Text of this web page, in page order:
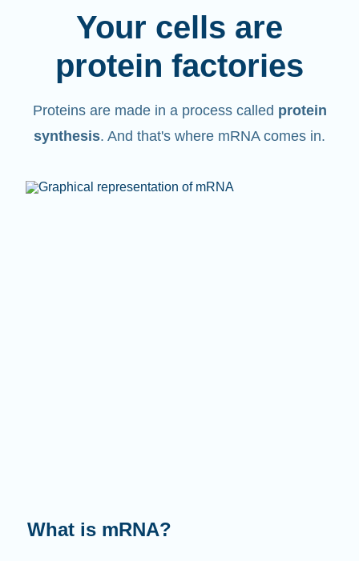
Your cells are
protein factories
Proteins are made in a process called protein
synthesis. And that's where mRNA comes in.
What does it do?